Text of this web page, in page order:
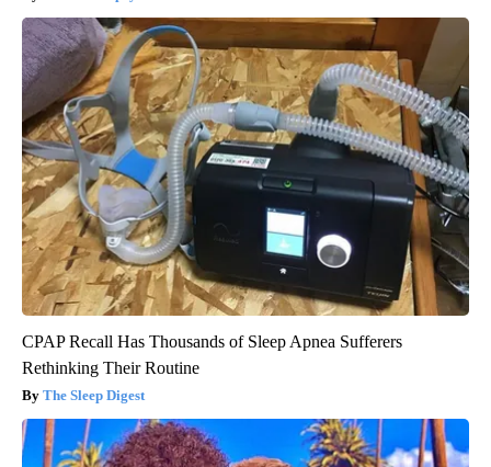
CPAP Recall Has Thousands of Sleep Apnea Sufferers
Rethinking Their Routine
The Sleep Digest